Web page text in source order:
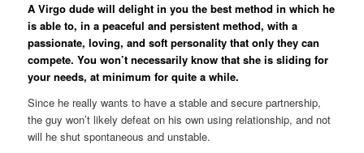
A Virgo dude will delight in you the best method in which he
is able to, in a peaceful and persistent method, with a
passionate, loving, and soft personality that only they can
compete. You won’t necessarily know that she is sliding for
your needs, at minimum for quite a while.
Since he really wants to have a stable and secure partnership,
the guy won’t likely defeat on his own using relationship, and not
will he shut spontaneous and unstable.